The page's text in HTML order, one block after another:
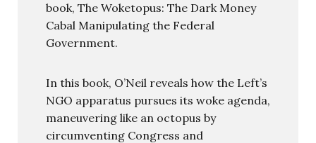
book, The Woketopus: The Dark Money
Cabal Manipulating the Federal
Government.
In this book, O’Neil reveals how the Left’s
NGO apparatus pursues its woke agenda,
maneuvering like an octopus by
circumventing Congress and